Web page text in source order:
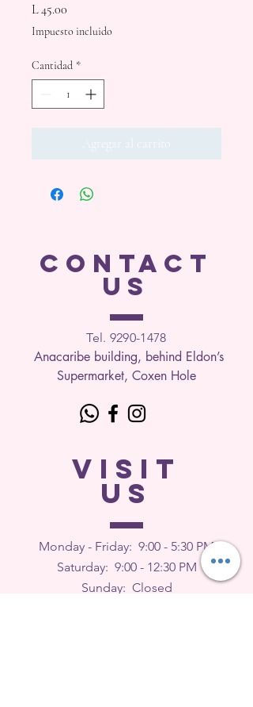
L 45.00
Impuesto incluido
Cantidad *
Agregar al carrito
CONTACT
US
Tel. 9290-1478
Anacaribe building, behind Eldon’s
Supermarket, Coxen Hole
VISIT
US
Monday - Friday: 9:00 - 5:30 PM
Saturday: 9:00 - 12:30 PM
Sunday: Closed